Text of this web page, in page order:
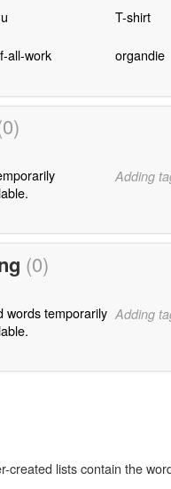
T-shirt
all-work organdie
Adding
(0)
words temporarily Adding
created lists contain the